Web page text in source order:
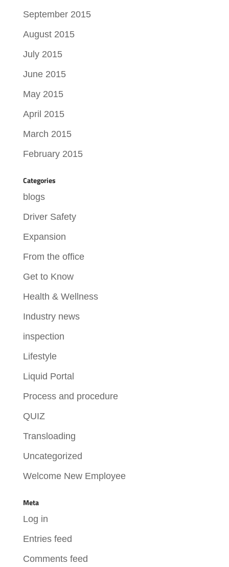
September 2015
August 2015
July 2015
June 2015
May 2015
April 2015
March 2015
February 2015
Categories
blogs
Driver Safety
Expansion
From the office
Get to Know
Health & Wellness
Industry news
inspection
Lifestyle
Liquid Portal
Process and procedure
QUIZ
Transloading
Uncategorized
Welcome New Employee
Meta
Log in
Entries feed
Comments feed